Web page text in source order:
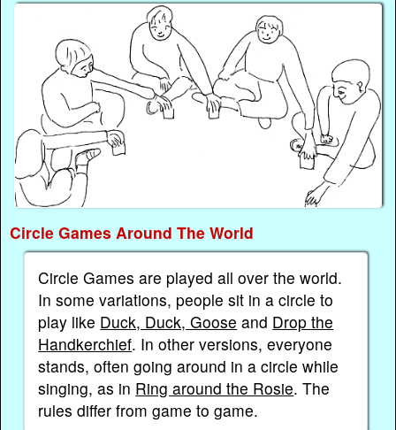
Circle Games Around The World
Circle Games are played all over the world.
In some variations, people sit in a circle to
play like Duck, Duck, Goose and Drop the
Handkerchief. In other versions, everyone
stands, often going around in a circle while
singing, as in Ring around the Rosie. The
rules differ from game to game.